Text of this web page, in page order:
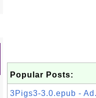
Popular Posts:
3Pigs3-3.0.epub -